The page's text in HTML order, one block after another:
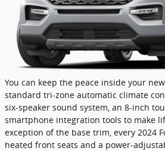
You can keep the peace inside your
standard tri-zone automatic climate
six-speaker sound system, an 8-inch
smartphone integration tools to make
exception of the base trim, every 2024
heated front seats and a power-